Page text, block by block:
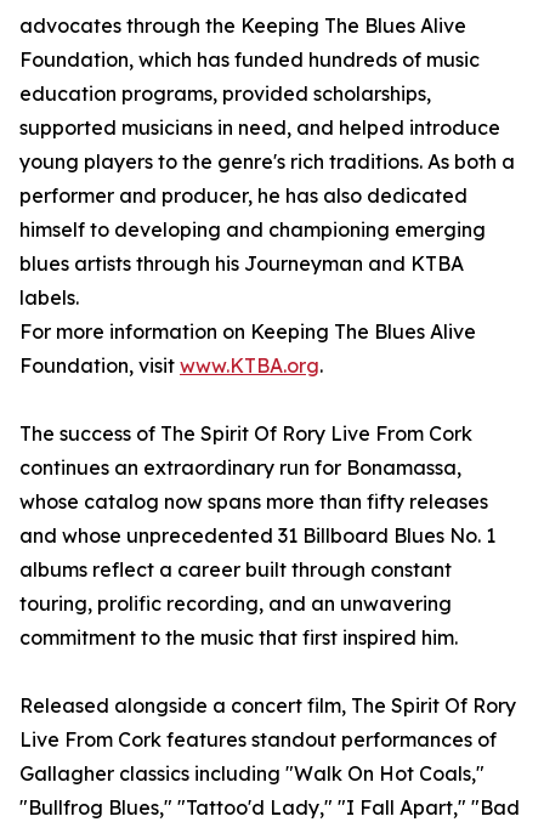
advocates through the Keeping The Blues Alive
Foundation, which has funded hundreds of music
education programs, provided scholarships,
supported musicians in need, and helped introduce
young players to the genre's rich traditions. As both a
performer and producer, he has also dedicated
himself to developing and championing emerging
blues artists through his Journeyman and KTBA
labels.
For more information on Keeping The Blues Alive
Foundation, visit www.KTBA.org.
The success of The Spirit Of Rory Live From Cork
continues an extraordinary run for Bonamassa,
whose catalog now spans more than fifty releases
and whose unprecedented 31 Billboard Blues No. 1
albums reflect a career built through constant
touring, prolific recording, and an unwavering
commitment to the music that first inspired him.
Released alongside a concert film, The Spirit Of Rory
Live From Cork features standout performances of
Gallagher classics including "Walk On Hot Coals,"
"Bullfrog Blues," "Tattoo'd Lady," "I Fall Apart," "Bad